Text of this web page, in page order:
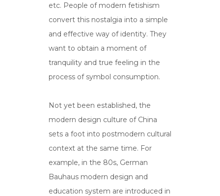
etc. People of modern fetishism
convert this nostalgia into a simple
and effective way of identity. They
want to obtain a moment of
tranquility and true feeling in the
process of symbol consumption.
Not yet been established, the
modern design culture of China
sets a foot into postmodern cultural
context at the same time. For
example, in the 80s, German
Bauhaus modern design and
education system are introduced in